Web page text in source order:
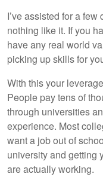
I’ve assisted for a
nothing like it. If you
have any real world
picking up skills for
With this your
People pay tens of
through universities
experience. Most
want a job out of
university and getting
are actually working.